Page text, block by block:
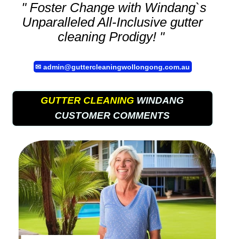
" Foster Change with Windang`s
Unparalleled All-Inclusive gutter
cleaningProdigy! "
✉ admin@guttercleaningwollongong.com.au
GUTTER CLEANING WINDANG
CUSTOMER COMMENTS